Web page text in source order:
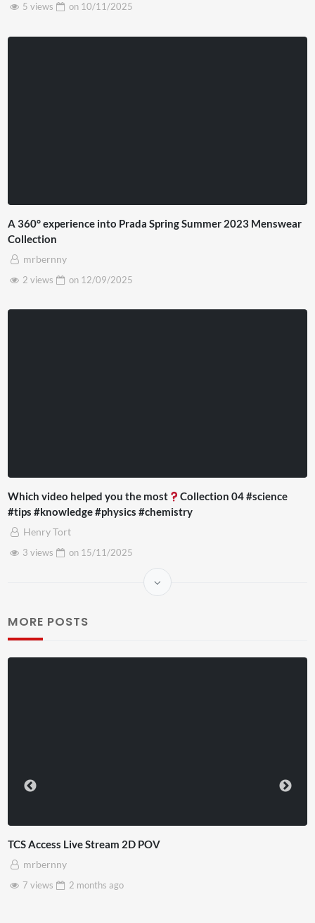
5 views
on 10/11/2025
A 360° experience into Prada Spring Summer 2023 Menswear
Collection
mrbernny
2 views
on 12/09/2025
Which video helped you the most
Collection 04 #science
#tips #knowledge #physics #chemistry
Henry Tort
3 views
on 15/11/2025
MORE POSTS
TCS Access Live Stream 2D POV
mrbernny
7 views
2 months ago